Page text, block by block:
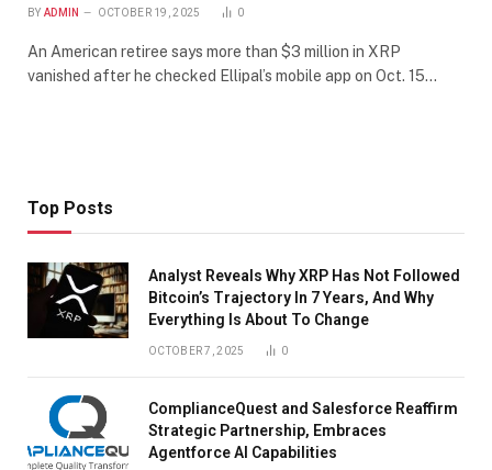
BY ADMIN OCTOBER 19, 2025 0
An American retiree says more than $3 million in XRP
vanished after he checked Ellipal’s mobile app on Oct. 15…
Top Posts
Analyst Reveals Why XRP Has Not Followed
Bitcoin’s Trajectory In 7 Years, And Why
Everything Is About To Change
OCTOBER 7, 2025 0
ComplianceQuest and Salesforce Reaffirm
Strategic Partnership, Embraces
Agentforce AI Capabilities